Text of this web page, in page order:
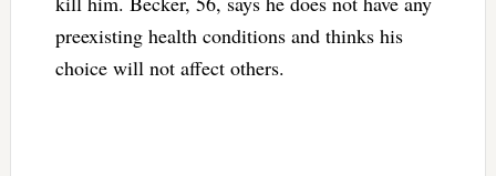
preexisting health conditions and thinks his
choice will not affect others.